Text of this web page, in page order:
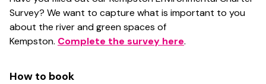
Survey? We want to capture what is important to you
about the river and green spaces of
Kempston. Complete the survey here.
How to book